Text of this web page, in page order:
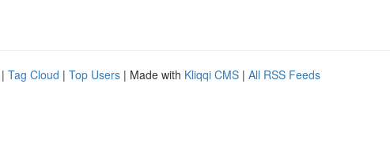
| Tag Cloud | Top Users | Made with Kliqqi CMS | All RSS Feeds